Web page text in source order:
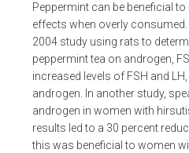
Peppermint can be beneficial
effects when overly
2004 study using rats to
peppermint tea on androgen,
increased levels of FSH and
androgen. In another study,
androgen in women with
results led to a 30 percent
this was beneficial to women